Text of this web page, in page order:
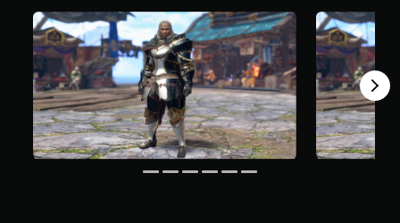
r
o
m
1
r
a
t
i
n
g